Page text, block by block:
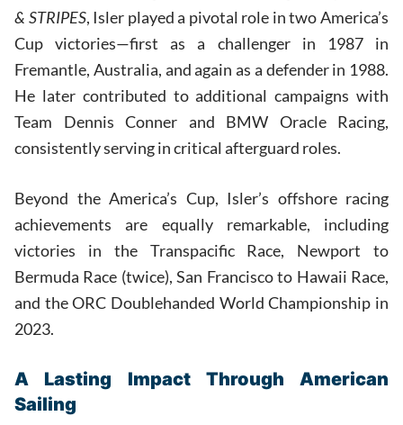
& STRIPES, Isler played a pivotal role in two America’s
Cup victories—first as a challenger in 1987 in
Fremantle, Australia, and again as a defender in 1988.
He later contributed to additional campaigns with
Team Dennis Conner and BMW Oracle Racing,
consistently serving in critical afterguard roles.
Beyond the America’s Cup, Isler’s offshore racing
achievements are equally remarkable, including
victories in the Transpacific Race, Newport to
Bermuda Race (twice), San Francisco to Hawaii Race,
and the ORC Doublehanded World Championship in
2023.
A Lasting Impact Through American
Sailing